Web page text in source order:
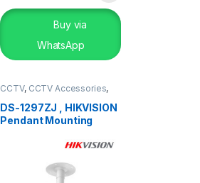
Buy via
WhatsApp
CCTV, CCTV Accessories,
DS-1297ZJ , HIKVISION
Pendant Mounting